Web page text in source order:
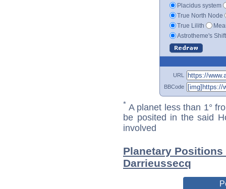
Placidus system
True North Node
True Lilith
Astrotheme's
URL
BBCode
* A planet less than 1°
be posited in the said
involved
Planetary
Darrieussecq